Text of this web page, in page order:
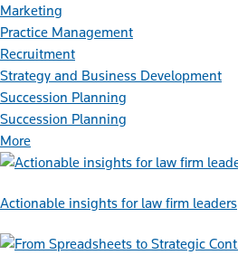
Marketing
Practice Management
Recruitment
Strategy and Business Development
Succession Planning
Succession Planning
More
Actionable insights for law firm leaders